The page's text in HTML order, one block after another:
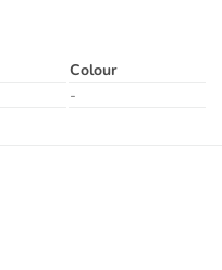
Colour
-